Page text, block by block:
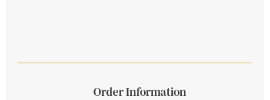
Order Information